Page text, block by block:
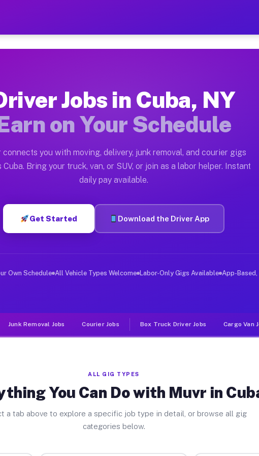
$28 to $42 Per Hour on
Moving gigs include apartment relocations, full
the Muvr Platform
NY
hour on average. Box truck and dump truck operators
Cuba NY
in Cuba. Sedans and SUVs can handle courier and
Jobs Cuba NY
deliver large items in cities like Cuba. Unlike
Jobs in Cuba, NY
on Your Schedule
connects you with moving, delivery, junk removal, and courier gigs
Cuba. Bring your truck, van, or SUV, or join as a labor helper. Instant
daily pay available.
Get Started Download the Driver App
Own Schedule All Vehicle Types Welcome Labor-Only Gigs Available App-Based,
Junk Removal Jobs Courier Jobs Box Truck Driver Jobs Cargo Van
ALL GIG TYPES
You Can Do with Muvr in
a tab above to explore a specific job type in detail, or browse all gig
categories below.